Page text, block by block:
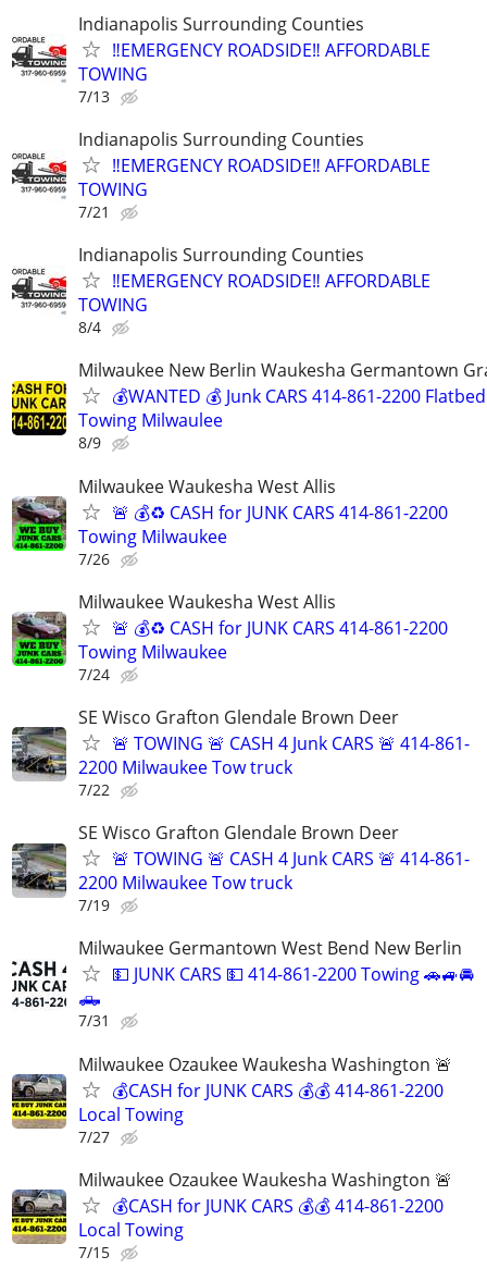
Indianapolis Surrounding Counties
‼️EMERGENCY ROADSIDE‼️ AFFORDABLE
TOWING
7/13
Indianapolis Surrounding Counties
‼️EMERGENCY ROADSIDE‼️ AFFORDABLE
TOWING
7/21
Indianapolis Surrounding Counties
‼️EMERGENCY ROADSIDE‼️ AFFORDABLE
TOWING
8/4
Milwaukee New Berlin Waukesha Germantown
💰WANTED 💰 Junk CARS 414-861-2200 Flatbed
Towing Milwaulee
8/9
Milwaukee Waukesha West Allis
🚨 💰♻️ CASH for JUNK CARS 414-861-2200
Towing Milwaukee
7/26
Milwaukee Waukesha West Allis
🚨 💰♻️ CASH for JUNK CARS 414-861-2200
Towing Milwaukee
7/24
SE Wisco Grafton Glendale Brown Deer
🚨 TOWING 🚨 CASH 4 Junk CARS 🚨 414-861-
2200 Milwaukee Tow truck
7/22
SE Wisco Grafton Glendale Brown Deer
🚨 TOWING 🚨 CASH 4 Junk CARS 🚨 414-861-
2200 Milwaukee Tow truck
7/19
Milwaukee Germantown West Bend New Berlin
💵 JUNK CARS 💵 414-861-2200 Towing 🚗🚙🚘
🛻
7/31
Milwaukee Ozaukee Waukesha Washington 🚨
💰CASH for JUNK CARS 💰💰 414-861-2200
Local Towing
7/27
Milwaukee Ozaukee Waukesha Washington 🚨
💰CASH for JUNK CARS 💰💰 414-861-2200
Local Towing
7/15